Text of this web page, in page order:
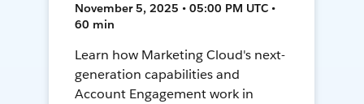
November 5, 2025 • 05:00 PM UTC •
60 min
Learn how Marketing Cloud's next-
generation capabilities and
Account Engagement work in